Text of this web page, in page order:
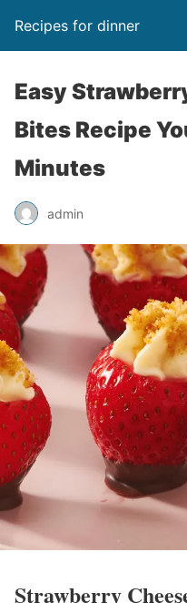
Recipes for dinner
Easy
Bites Recipe
Minutes
admin
Strawberry